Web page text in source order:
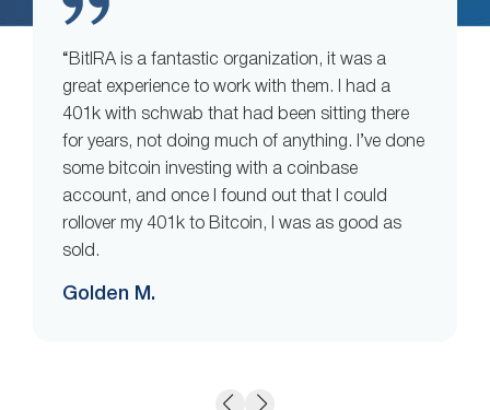
“BitIRA is a fantastic organization, it was a
great experience to work with them. I had a
401k with schwab that had been sitting there
for years, not doing much of anything. I’ve done
some bitcoin investing with a coinbase
account, and once I found out that I could
rollover my 401k to Bitcoin, I was as good as
sold.
Golden M.